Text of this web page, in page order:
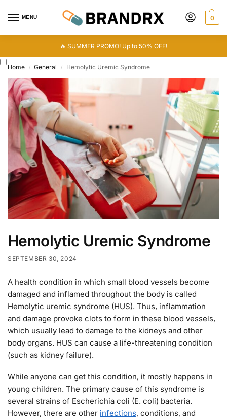
MENU 0
🔥 SUMMER PROMO! Up to 50% OFF!
Home / General / Hemolytic Uremic Syndrome
Hemolytic Uremic Syndrome
SEPTEMBER 30, 2024
A health condition in which small blood vessels become
damaged and inflamed throughout the body is called
Hemolytic uremic syndrome (HUS). Thus, inflammation
and damage provoke clots to form in these blood vessels,
which usually lead to damage to the kidneys and other
body organs. HUS can cause a life-threatening condition
(such as kidney failure).
While anyone can get this condition, it mostly happens in
young children. The primary cause of this syndrome is
several strains of Escherichia coli (E. coli) bacteria.
However, there are other infections, conditions, and